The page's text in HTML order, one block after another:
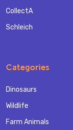
CollectA
Schleich
Categories
Dinosaurs
Wildlife
Farm Animals